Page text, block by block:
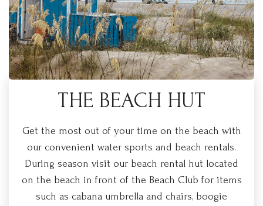
THE BEACH HUT
Get the most out of your time on the beach with
our convenient water sports and beach rentals.
During season visit our beach rental hut located
on the beach in front of the Beach Club for items
such as cabana umbrella and chairs, boogie